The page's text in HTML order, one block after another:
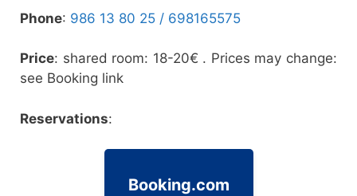
Phone: 986 13 80 25 / 698165575
Price: shared room: 18-20€ . Prices may change:
see Booking link
Reservations:
Booking.com